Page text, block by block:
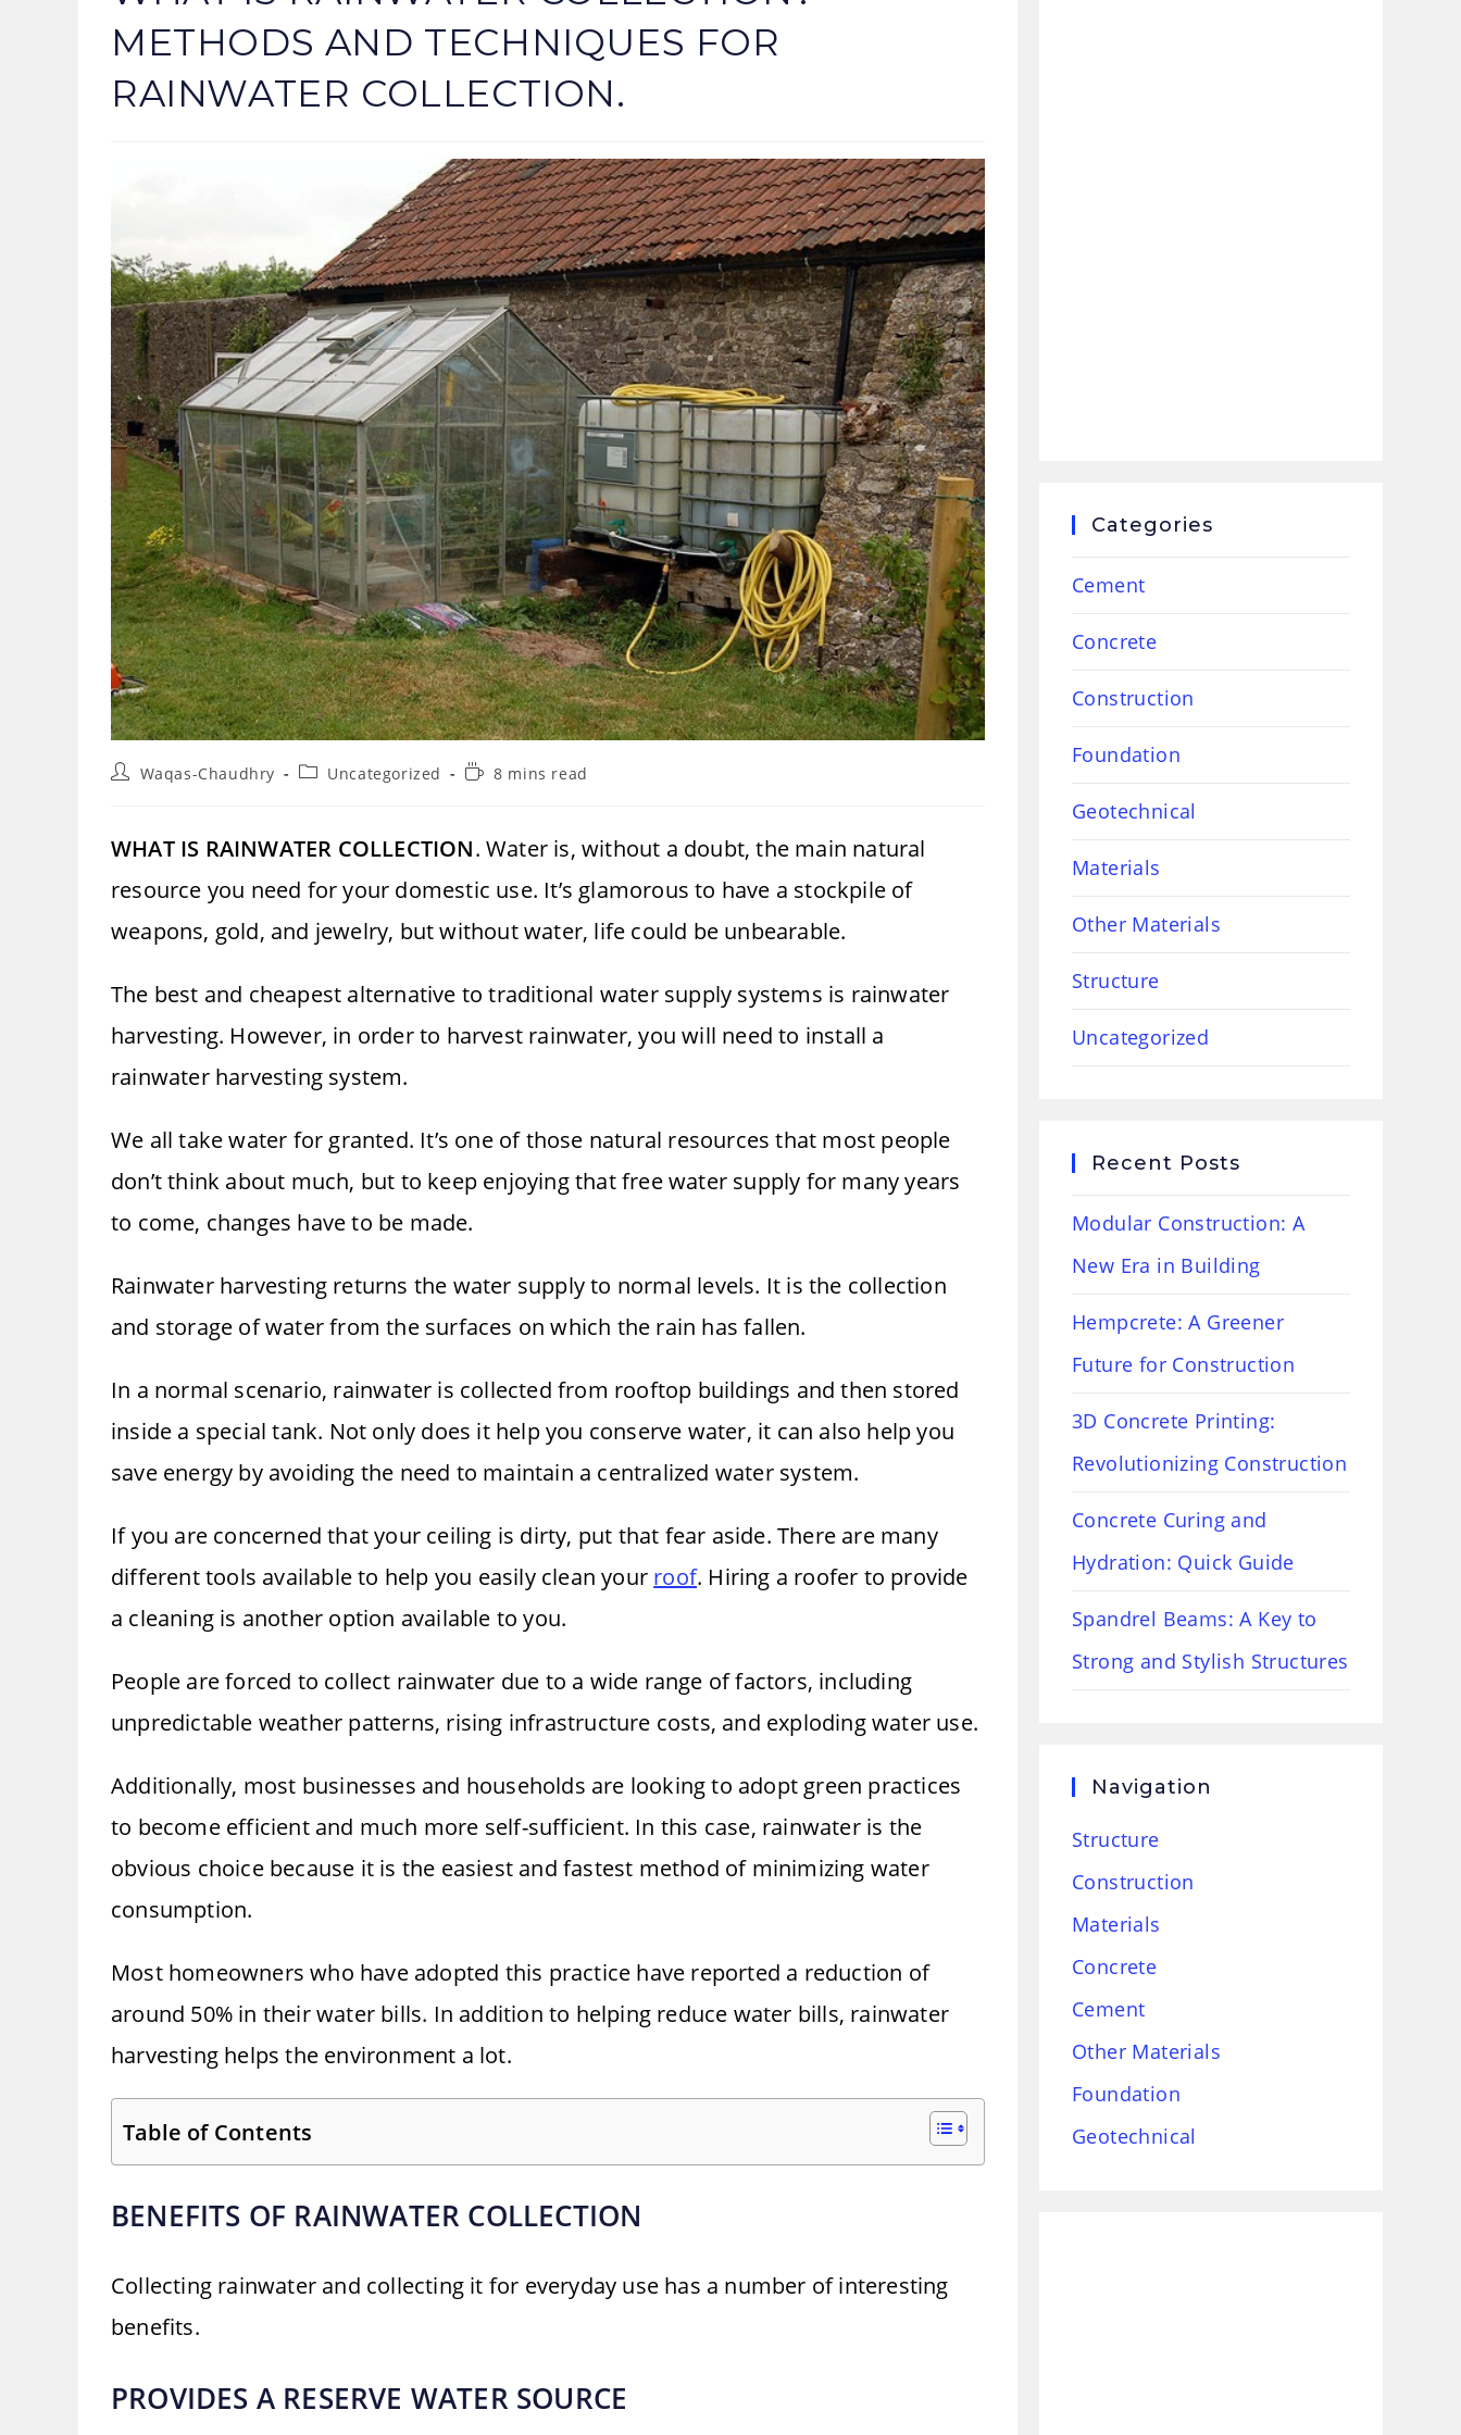
METHODS AND TECHNIQUES FOR
RAINWATER COLLECTION.
PostWaqas-Chaudhry
PostUncategorized
Reading8 mins read
WHAT IS RAINWATER COLLECTION. Water is, without a doubt, the main natural
resource you need for your domestic use. It’s glamorous to have a stockpile of
weapons, gold, and jewelry, but without water, life could be unbearable.
The best and cheapest alternative to traditional water supply systems is rainwater
harvesting. However, in order to harvest rainwater, you will need to install a
rainwater harvesting system.
We all take water for granted. It’s one of those natural resources that most people
don’t think about much, but to keep enjoying that free water supply for many years
to come, changes have to be made.
Rainwater harvesting returns the water supply to normal levels. It is the collection
and storage of water from the surfaces on which the rain has fallen.
In a normal scenario, rainwater is collected from rooftop buildings and then stored
inside a special tank. Not only does it help you conserve water, it can also help you
save energy by avoiding the need to maintain a centralized water system.
If you are concerned that your ceiling is dirty, put that fear aside. There are many
different tools available to help you easily clean your roof. Hiring a roofer to provide
a cleaning is another option available to you.
People are forced to collect rainwater due to a wide range of factors, including
unpredictable weather patterns, rising infrastructure costs, and exploding water use.
Additionally, most businesses and households are looking to adopt green practices
to become efficient and much more self-sufficient. In this case, rainwater is the
obvious choice because it is the easiest and fastest method of minimizing water
consumption.
Most homeowners who have adopted this practice have reported a reduction of
around 50% in their water bills. In addition to helping reduce water bills, rainwater
harvesting helps the environment a lot.
Table of Contents
BENEFITS OF RAINWATER COLLECTION
Collecting rainwater and collecting it for everyday use has a number of interesting
benefits.
PROVIDES A RESERVE WATER SOURCE
Categories
Cement
Concrete
Construction
Foundation
Geotechnical
Materials
Other Materials
Structure
Uncategorized
Recent Posts
Modular Construction: A
New Era in Building
Hempcrete: A Greener
Future for Construction
3D Concrete Printing:
Revolutionizing Construction
Concrete Curing and
Hydration: Quick Guide
Spandrel Beams: A Key to
Strong and Stylish Structures
Navigation
Structure
Construction
Materials
Concrete
Cement
Other Materials
Foundation
Geotechnical